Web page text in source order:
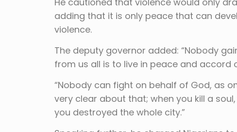
adding that it is only peace that can
violence.
The deputy governor added: “Nobody
from us all is to live in peace and accord
“Nobody can fight on behalf of God, as
very clear about that; when you kill a
you destroyed the whole city.”